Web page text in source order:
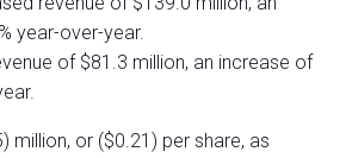
year-over-year.
of $81.3 million, an increase of
million, or ($0.21) per share, as